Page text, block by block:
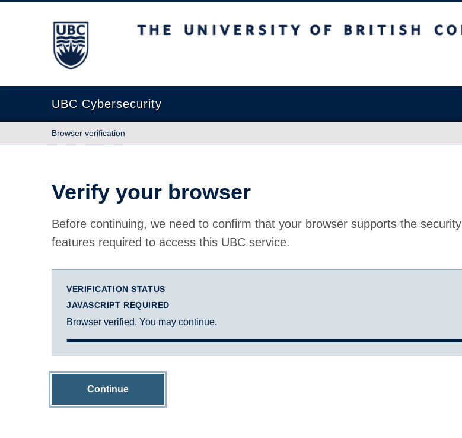
The University of British Columbia
UBC Cybersecurity
Browser verification
Verify your browser
Before continuing, we need to confirm that your browser supports the security
features required to access this UBC service.
VERIFICATION STATUS
JAVASCRIPT REQUIRED
Browser verified. You may continue.
Continue